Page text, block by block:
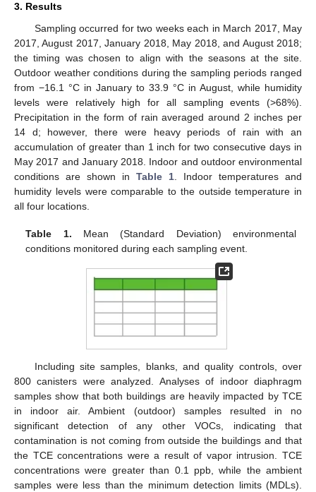
3. Results
Sampling occurred for two weeks each in March 2017, May
2017, August 2017, January 2018, May 2018, and August 2018;
the timing was chosen to align with the seasons at the site.
Outdoor weather conditions during the sampling periods ranged
from −16.1 °C in January to 33.9 °C in August, while humidity
levels were relatively high for all sampling events (>68%).
Precipitation in the form of rain averaged around 2 inches per
14 d; however, there were heavy periods of rain with an
accumulation of greater than 1 inch for two consecutive days in
May 2017 and January 2018. Indoor and outdoor environmental
conditions are shown in Table 1. Indoor temperatures and
humidity levels were comparable to the outside temperature in
all four locations.
Table 1. Mean (Standard Deviation) environmental
conditions monitored during each sampling event.
Including site samples, blanks, and quality controls, over
800 canisters were analyzed. Analyses of indoor diaphragm
samples show that both buildings are heavily impacted by TCE
in indoor air. Ambient (outdoor) samples resulted in no
significant detection of any other VOCs, indicating that
contamination is not coming from outside the buildings and that
the TCE concentrations were a result of vapor intrusion. TCE
concentrations were greater than 0.1 ppb, while the ambient
samples were less than the minimum detection limits (MDLs).